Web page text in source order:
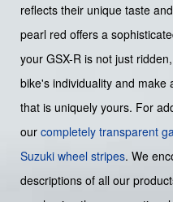
reflects their unique taste
pearl red offers a
your GSX-R is not just
bike's individuality and make
that is uniquely yours. For
our completely transparent
Suzuki wheel stripes. We
descriptions of all our